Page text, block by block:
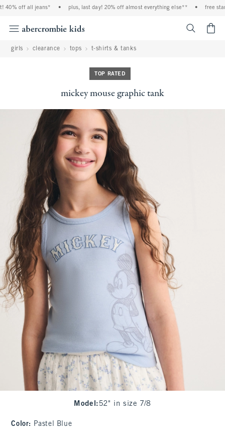
off all jeans* • plus, last day! 20% off almost everything else** • free
girls clearance tops t-shirts & tanks
TOP RATED
mickey mouse graphic tank
Model : 52" in size 7/8
Color: Pastel Blue